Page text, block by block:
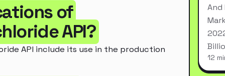
of
API?
API include its use in the production
And
12